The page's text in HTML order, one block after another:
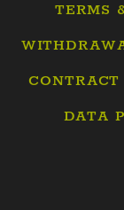
TERMS
CONTRACT
DATA